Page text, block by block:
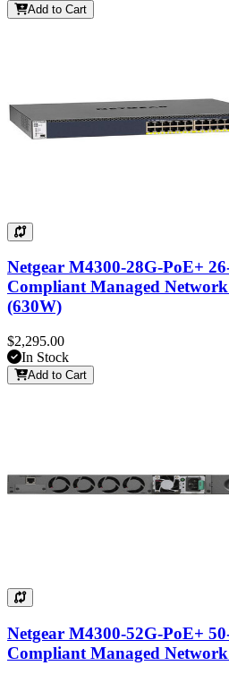
Add to Cart
Netgear M4300-28G-PoE+
Compliant Managed
(630W)
$2,295.00
In Stock
Add to Cart
Netgear M4300-52G-PoE+
Compliant Managed